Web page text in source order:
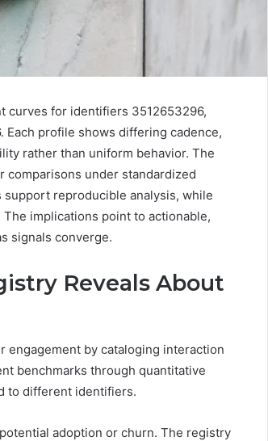
curves for identifiers 3512653296,
profile shows differing cadence,
rather than uniform behavior. The
under standardized
reproducible analysis, while
implications point to actionable,
signals converge.
Reveals About
engagement by cataloging interaction
benchmarks through quantitative
to different identifiers.
adoption or churn. The registry